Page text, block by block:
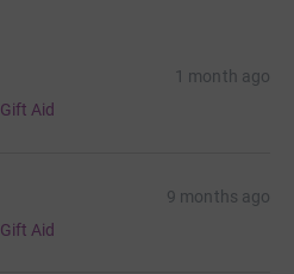
1 month ago
Gift Aid
9 months ago
Gift Aid